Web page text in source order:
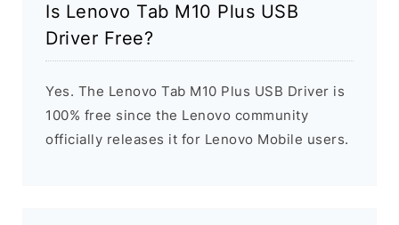
Is Lenovo Tab M10 Plus USB
Driver Free?
Yes. The Lenovo Tab M10 Plus USB Driver is
100% free since the Lenovo community
officially releases it for Lenovo Mobile users.